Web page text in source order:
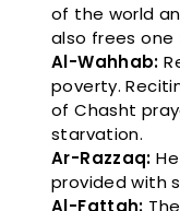
of the world
also frees one
Al-Wahhab:
poverty.
of Chasht
starvation.
Ar-Razzaq:
provided with
Al-Fattah: